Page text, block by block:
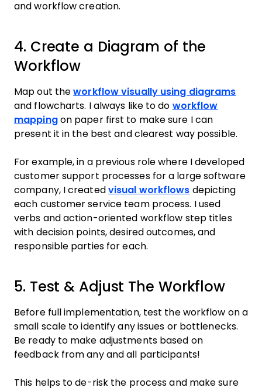
and workflow creation.
4. Create a Diagram of the
Workflow
Map out theworkflow visually using diagrams
and flowcharts. I always like to do workflow
mappingon paper first to make sure I can
present it in the best and clearest way possible.
For example, in a previous role where I developed
customer support processes for a large software
company, I created visual workflows depicting
each customer service team process. I used
verbs and action-oriented workflow step titles
with decision points, desired outcomes, and
responsible parties for each.
5. Test & Adjust The Workflow
Before full implementation, test the workflow on a
small scale to identify any issues or bottlenecks.
Be ready to make adjustments based on
feedback from any and all participants!
This helps to de-risk the process and make sure